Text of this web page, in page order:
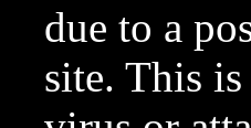
due to a
site. This